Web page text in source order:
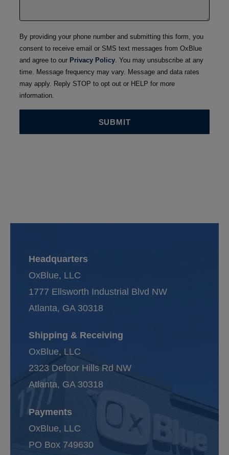
By providing your phone number and submitting this form, you
consent to receive email or SMS text messages from OxBlue
and agree to our Privacy Policy. You may unsubscribe at any
time. Message frequency may vary. Message and data rates
may apply. Reply STOP to opt out or HELP for more
information.
Headquarters
OxBlue, LLC
1777 Ellsworth Industrial Blvd NW
Atlanta, GA 30318
Shipping & Receiving
OxBlue, LLC
2323 Defoor Hills Rd NW
Atlanta, GA 30318
Payments
OxBlue, LLC
PO Box 749630